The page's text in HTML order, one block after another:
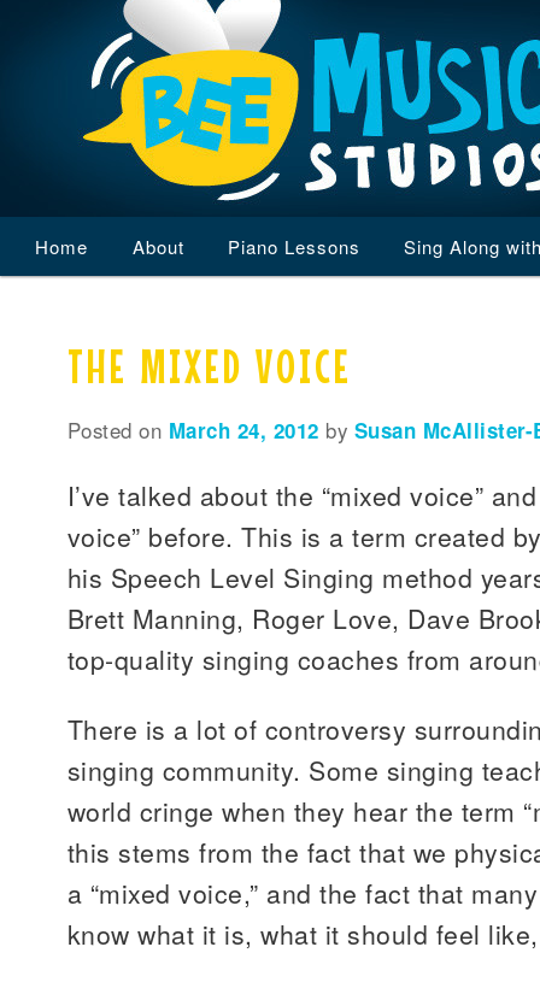
menu
Skip
primary
content
Skip
secondary
content
Home About Piano Lessons Sing Along
THE MIXED VOICE
Posted on March 24, 2012 by Susan McAllister-
I’ve talked about the “mixed voice”
voice” before. This is a term created
his Speech Level Singing method
Brett Manning, Roger Love, Dave
top-quality singing coaches from
There is a lot of controversy
singing community. Some singing
world cringe when they hear the term
this stems from the fact that we
a “mixed voice,” and the fact that
know what it is, what it should feel